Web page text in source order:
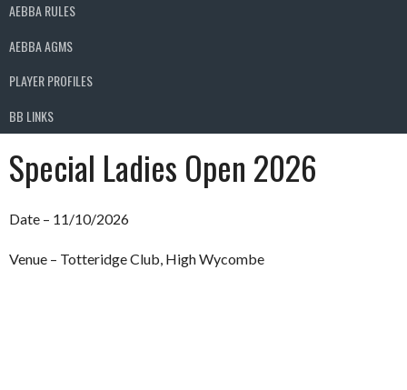
AEBBA RULES
AEBBA AGMS
PLAYER PROFILES
BB LINKS
Special Ladies Open 2026
Date – 11/10/2026
Venue – Totteridge Club, High Wycombe